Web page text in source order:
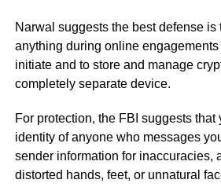
Narwal suggests the best defense
anything during online engagements
initiate and to store and manage
completely separate device.
For protection, the FBI suggests that
identity of anyone who messages
sender information for inaccuracies,
distorted hands, feet, or unnatural